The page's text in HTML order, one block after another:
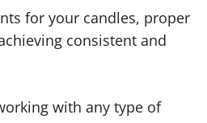
for your candles, proper
consistent and
with any type of